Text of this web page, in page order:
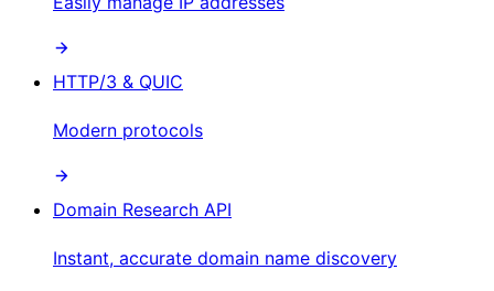
HTTP/3 & QUIC
Modern protocols
Domain Research API
Instant, accurate domain name discovery